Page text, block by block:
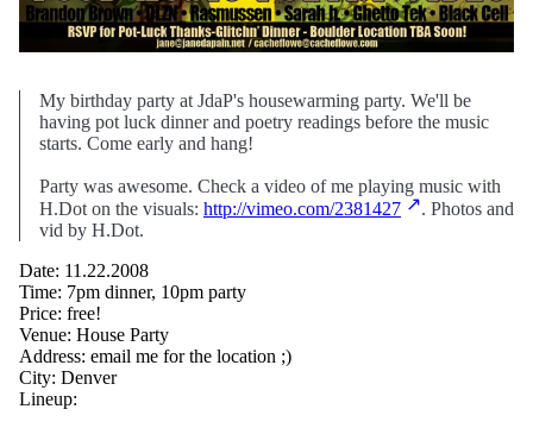
My birthday party at JdaP's housewarming party. We'll be
having pot luck dinner and poetry readings before the music
starts. Come early and hang!
Party was awesome. Check a video of me playing music with
H.Dot on the visuals: http://vimeo.com/2381427
. Photos and
vid by H.Dot.
Date: 11.22.2008
Time: 7pm dinner, 10pm party
Price: free!
Venue: House Party
Address: email me for the location ;)
City: Denver
Lineup: